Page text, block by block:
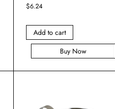
$6.24
Add to cart
Buy Now